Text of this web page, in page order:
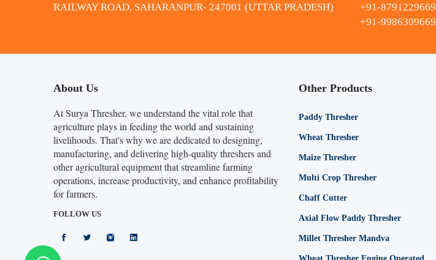
RAILWAY ROAD, SAHARANPUR- 247001 (UTTAR PRADESH)
+91-8791229669
+91-9986309669
About Us
At Surya Thresher, we understand the vital role that
agriculture plays in feeding the world and sustaining
livelihoods. That's why we are dedicated to designing,
manufacturing, and delivering high-quality threshers and
other agricultural equipment that streamline farming
operations, increase productivity, and enhance profitability
for farmers.
FOLLOW US
Other Products
Paddy Thresher
Wheat Thresher
Maize Thresher
Multi Crop Thresher
Chaff Cutter
Axial Flow Paddy Thresher
Millet Thresher Mandva